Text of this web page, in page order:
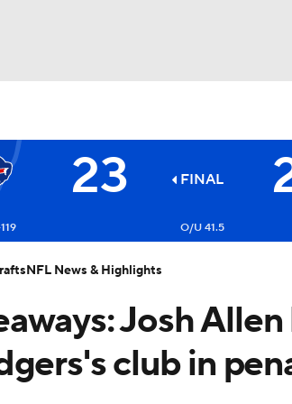
23 FINAL
O/U 41.5
Josh
club in
NFL News & Highlights